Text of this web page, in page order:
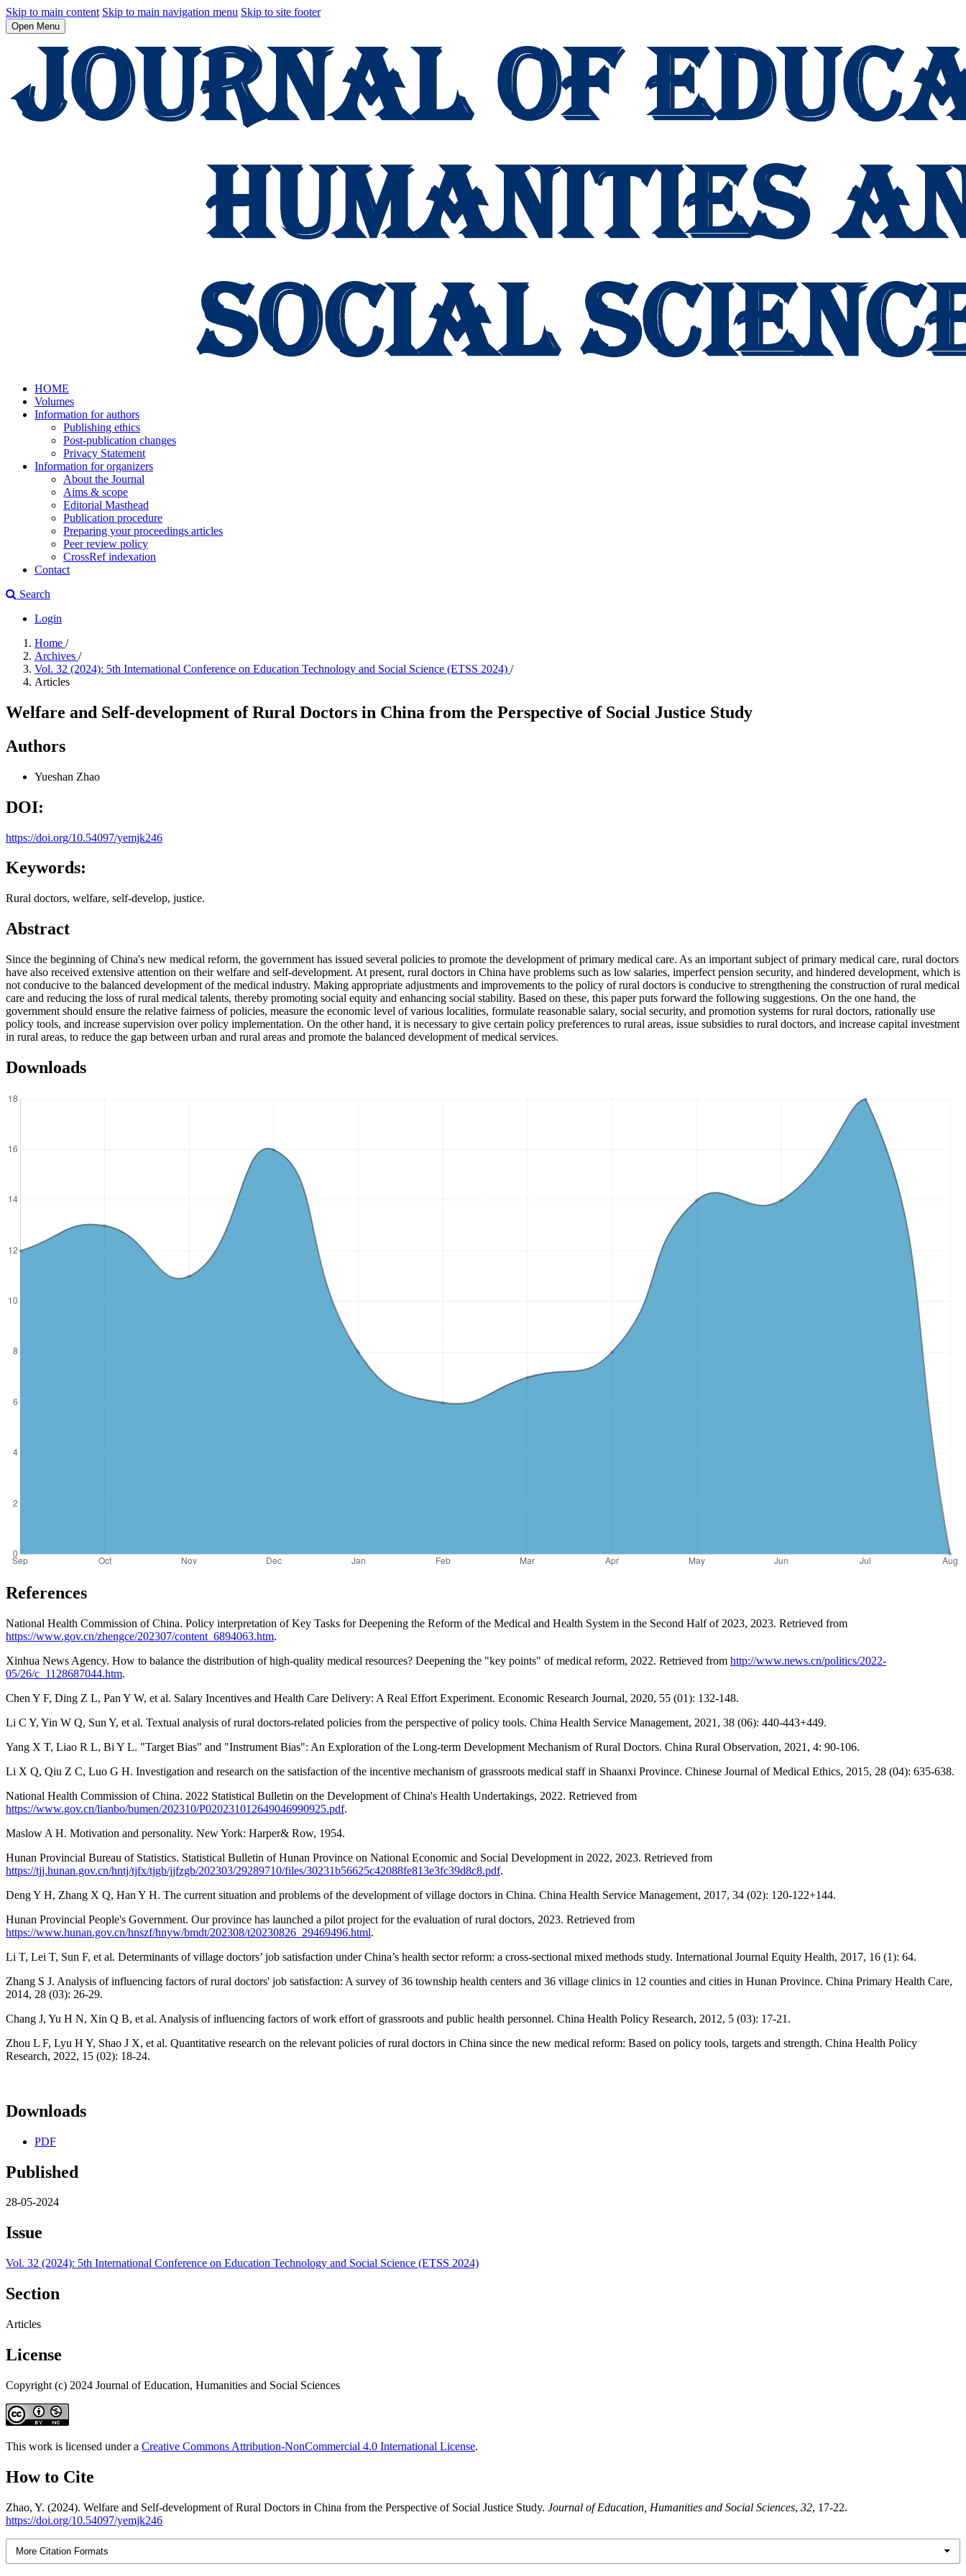
Skip to main content Skip to main navigation menu Skip to site footer
Open Menu
HOME
Volumes
Information for authors
Publishing ethics
Post-publication changes
Privacy Statement
Information for organizers
About the Journal
Aims & scope
Editorial Masthead
Publication procedure
Preparing your proceedings articles
Peer review policy
CrossRef indexation
Contact
Search
Login
Home /
Archives /
Vol. 32 (2024): 5th International Conference on Education Technology and Social Science (ETSS 2024) /
Articles
Welfare and Self-development of Rural Doctors in China from the Perspective of Social Justice Study
Authors
Yueshan Zhao
DOI:
https://doi.org/10.54097/yemjk246
Keywords:
Rural doctors, welfare, self-develop, justice.
Abstract
Since the beginning of China's new medical reform, the government has issued several policies to promote the development of primary medical care. As an important subject of primary medical care, rural doctors
have also received extensive attention on their welfare and self-development. At present, rural doctors in China have problems such as low salaries, imperfect pension security, and hindered development, which is
not conducive to the balanced development of the medical industry. Making appropriate adjustments and improvements to the policy of rural doctors is conducive to strengthening the construction of rural medical
care and reducing the loss of rural medical talents, thereby promoting social equity and enhancing social stability. Based on these, this paper puts forward the following suggestions. On the one hand, the
government should ensure the relative fairness of policies, measure the economic level of various localities, formulate reasonable salary, social security, and promotion systems for rural doctors, rationally use
policy tools, and increase supervision over policy implementation. On the other hand, it is necessary to give certain policy preferences to rural areas, issue subsidies to rural doctors, and increase capital investment
in rural areas, to reduce the gap between urban and rural areas and promote the balanced development of medical services.
Downloads
References
National Health Commission of China. Policy interpretation of Key Tasks for Deepening the Reform of the Medical and Health System in the Second Half of 2023, 2023. Retrieved from
https://www.gov.cn/zhengce/202307/content_6894063.htm.
Xinhua News Agency. How to balance the distribution of high-quality medical resources? Deepening the "key points" of medical reform, 2022. Retrieved from http://www.news.cn/politics/2022-
05/26/c_1128687044.htm.
Chen Y F, Ding Z L, Pan Y W, et al. Salary Incentives and Health Care Delivery: A Real Effort Experiment. Economic Research Journal, 2020, 55 (01): 132-148.
Li C Y, Yin W Q, Sun Y, et al. Textual analysis of rural doctors-related policies from the perspective of policy tools. China Health Service Management, 2021, 38 (06): 440-443+449.
Yang X T, Liao R L, Bi Y L. "Target Bias" and "Instrument Bias": An Exploration of the Long-term Development Mechanism of Rural Doctors. China Rural Observation, 2021, 4: 90-106.
Li X Q, Qiu Z C, Luo G H. Investigation and research on the satisfaction of the incentive mechanism of grassroots medical staff in Shaanxi Province. Chinese Journal of Medical Ethics, 2015, 28 (04): 635-638.
National Health Commission of China. 2022 Statistical Bulletin on the Development of China's Health Undertakings, 2022. Retrieved from
https://www.gov.cn/lianbo/bumen/202310/P020231012649046990925.pdf.
Maslow A H. Motivation and personality. New York: Harper& Row, 1954.
Hunan Provincial Bureau of Statistics. Statistical Bulletin of Hunan Province on National Economic and Social Development in 2022, 2023. Retrieved from
https://tjj.hunan.gov.cn/hntj/tjfx/tjgb/jjfzgb/202303/29289710/files/30231b56625c42088fe813e3fc39d8c8.pdf.
Deng Y H, Zhang X Q, Han Y H. The current situation and problems of the development of village doctors in China. China Health Service Management, 2017, 34 (02): 120-122+144.
Hunan Provincial People's Government. Our province has launched a pilot project for the evaluation of rural doctors, 2023. Retrieved from
https://www.hunan.gov.cn/hnszf/hnyw/bmdt/202308/t20230826_29469496.html.
Li T, Lei T, Sun F, et al. Determinants of village doctors’ job satisfaction under China’s health sector reform: a cross-sectional mixed methods study. International Journal Equity Health, 2017, 16 (1): 64.
Zhang S J. Analysis of influencing factors of rural doctors' job satisfaction: A survey of 36 township health centers and 36 village clinics in 12 counties and cities in Hunan Province. China Primary Health Care,
2014, 28 (03): 26-29.
Chang J, Yu H N, Xin Q B, et al. Analysis of influencing factors of work effort of grassroots and public health personnel. China Health Policy Research, 2012, 5 (03): 17-21.
Zhou L F, Lyu H Y, Shao J X, et al. Quantitative research on the relevant policies of rural doctors in China since the new medical reform: Based on policy tools, targets and strength. China Health Policy
Research, 2022, 15 (02): 18-24.
Downloads
PDF
Published
28-05-2024
Issue
Vol. 32 (2024): 5th International Conference on Education Technology and Social Science (ETSS 2024)
Section
Articles
License
Copyright (c) 2024 Journal of Education, Humanities and Social Sciences
This work is licensed under a Creative Commons Attribution-NonCommercial 4.0 International License.
How to Cite
Zhao, Y. (2024). Welfare and Self-development of Rural Doctors in China from the Perspective of Social Justice Study. Journal of Education, Humanities and Social Sciences, 32, 17-22.
https://doi.org/10.54097/yemjk246
More Citation Formats